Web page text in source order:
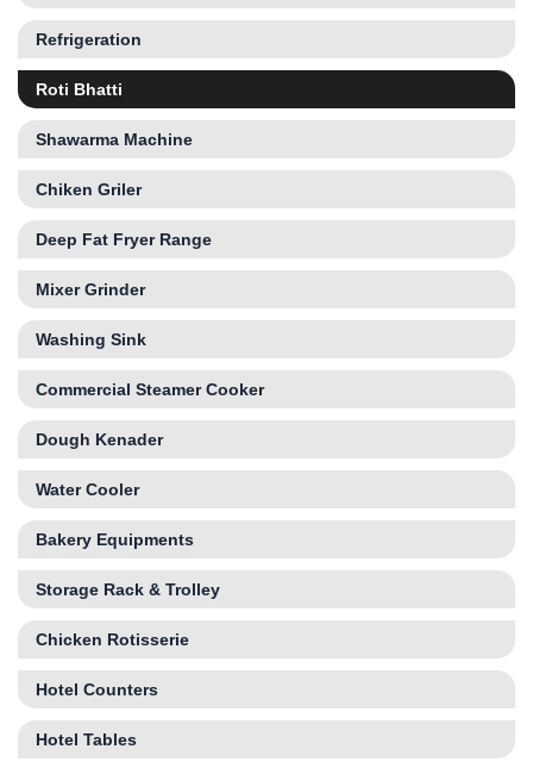
Refrigeration
Roti Bhatti
Shawarma Machine
Chiken Griler
Deep Fat Fryer Range
Mixer Grinder
Washing Sink
Commercial Steamer Cooker
Dough Kenader
Water Cooler
Bakery Equipments
Storage Rack & Trolley
Chicken Rotisserie
Hotel Counters
Hotel Tables